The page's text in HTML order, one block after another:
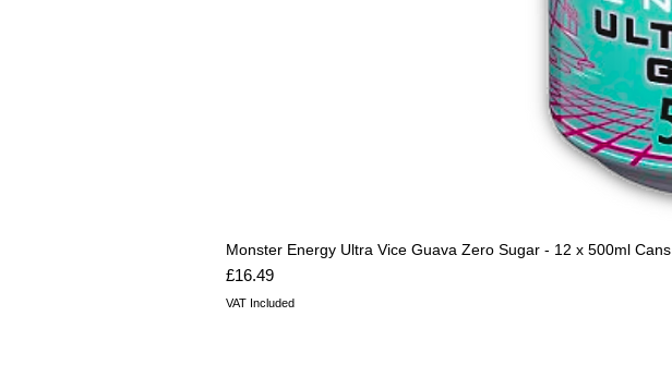
Monster Energy Ultra Vice Guava Zero Sugar - 12 x 500ml Cans
Price
£16.49
VAT Included